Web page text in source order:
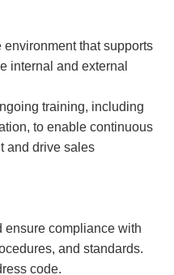
that supports
internal and external
training, including
to enable continuous
and drive sales
ensure compliance with
and standards.
code.